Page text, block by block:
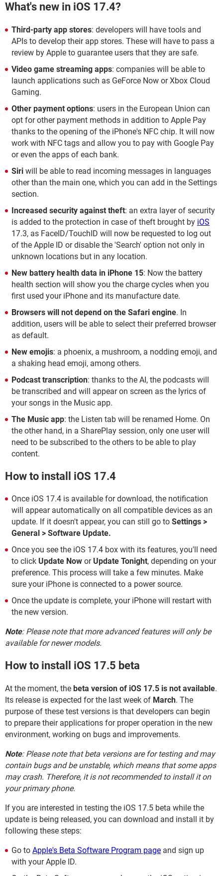
What's new in iOS 17.4?
Third-party app stores: developers will have tools and
APIs to develop their app stores. These will have to pass a
review by Apple to guarantee users that they are safe.
Video game streaming apps: companies will be able to
launch applications such as GeForce Now or Xbox Cloud
Gaming.
Other payment options: users in the European Union can
opt for other payment methods in addition to Apple Pay
thanks to the opening of the iPhone's NFC chip. It will now
work with NFC tags and allow you to pay with Google Pay
or even the apps of each bank.
Siri will be able to read incoming messages in languages
other than the main one, which you can add in the Settings
section.
Increased security against theft: an extra layer of security
is added to the protection in case of theft brought by iOS
17.3, as FaceID/TouchID will now be requested to log out
of the Apple ID or disable the 'Search' option not only in
unknown locations but in any location.
New battery health data in iPhone 15: Now the battery
health section will show you the charge cycles when you
first used your iPhone and its manufacture date.
Browsers will not depend on the Safari engine. In
addition, users will be able to select their preferred browser
as default.
New emojis: a phoenix, a mushroom, a nodding emoji, and
a shaking head emoji, among others.
Podcast transcription: thanks to the AI, the podcasts will
be transcribed and will appear on screen as the lyrics of
your songs in the Music app.
The Music app: the Listen tab will be renamed Home. On
the other hand, in a SharePlay session, only one user will
need to be subscribed to the others to be able to play
content.
How to install iOS 17.4
Once iOS 17.4 is available for download, the notification
will appear automatically on all compatible devices as an
update. If it doesn't appear, you can still go to Settings >
General > Software Update.
Once you see the iOS 17.4 box with its features, you'll need
to click Update Now or Update Tonight, depending on your
preference. This process will take a few minutes. Make
sure your iPhone is connected to a power source.
Once the update is complete, your iPhone will restart with
the new version.
Note: Please note that more advanced features will only be
available for newer models.
How to install iOS 17.5 beta
At the moment, the beta version of iOS 17.5 is not available.
Its release is expected for the last week of March. The
purpose of these test versions is that developers can begin
to prepare their applications for proper operation in the new
environment, working on bugs and improvements.
Note: Please note that beta versions are for testing and may
contain bugs and be unstable, which means that some apps
may crash. Therefore, it is not recommended to install it on
your primary phone.
If you are interested in testing the iOS 17.5 beta while the
update is being released, you can download and install it by
following these steps:
Go to Apple's Beta Software Program page and sign up
with your Apple ID.